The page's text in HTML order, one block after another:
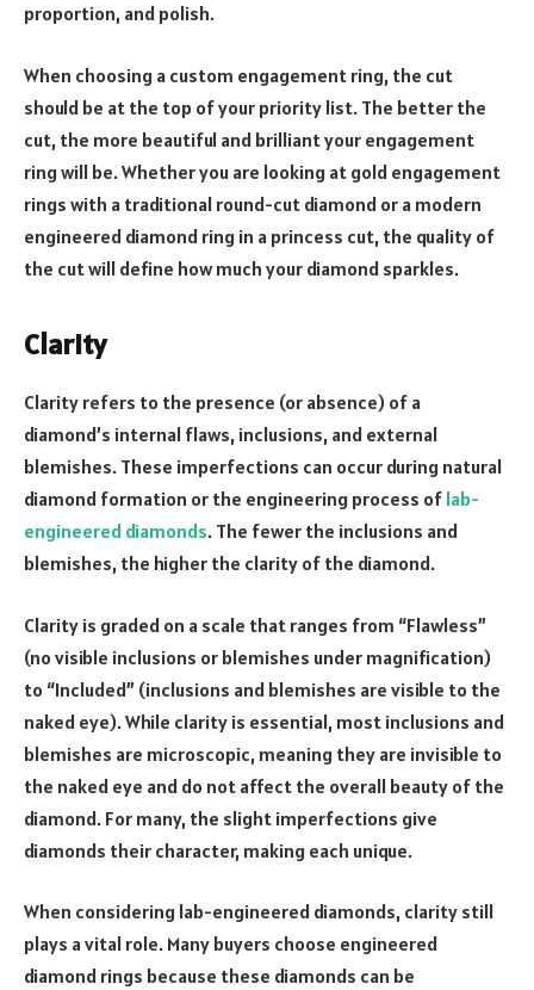
proportion, and polish.
When choosing a custom engagement ring, the cut
should be at the top of your priority list. The better the
cut, the more beautiful and brilliant your engagement
ring will be. Whether you are looking at gold engagement
rings with a traditional round-cut diamond or a modern
engineered diamond ring in a princess cut, the quality of
the cut will define how much your diamond sparkles.
Clarity
Clarity refers to the presence (or absence) of a
diamond’s internal flaws, inclusions, and external
blemishes. These imperfections can occur during natural
diamond formation or the engineering process of lab-
engineered diamonds. The fewer the inclusions and
blemishes, the higher the clarity of the diamond.
Clarity is graded on a scale that ranges from “Flawless”
(no visible inclusions or blemishes under magnification)
to “Included” (inclusions and blemishes are visible to the
naked eye). While clarity is essential, most inclusions and
blemishes are microscopic, meaning they are invisible to
the naked eye and do not affect the overall beauty of the
diamond. For many, the slight imperfections give
diamonds their character, making each unique.
When considering lab-engineered diamonds, clarity still
plays a vital role. Many buyers choose engineered
diamond rings because these diamonds can be